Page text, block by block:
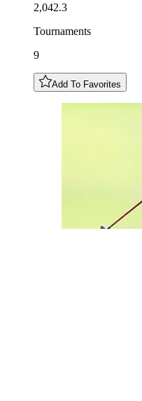
2,042.3
Tournaments
9
Add To Favorites